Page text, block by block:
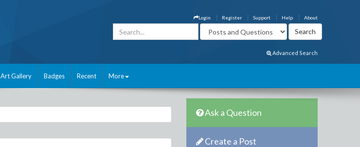
About
Help
Support
Register
Login
Advanced Search
Art Gallery Badges Recent More
Ask a Question
Create a Post